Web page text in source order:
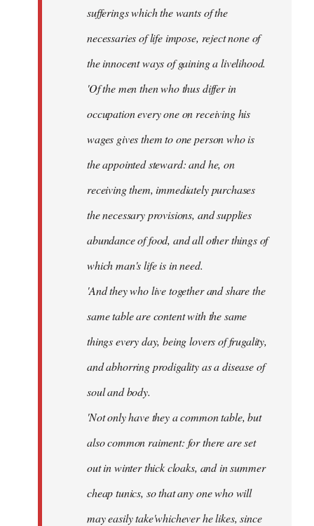
sufferings which the wants of the
necessaries of life impose, reject none of
the innocent ways of gaining a livelihood.
'Of the men then who thus differ in
occupation every one on receiving his
wages gives them to one person who is
the appointed steward: and he, on
receiving them, immediately purchases
the necessary provisions, and supplies
abundance of food, and all other things of
which man's life is in need.
'And they who live together and share the
same table are content with the same
things every day, being lovers of frugality,
and abhorring prodigality as a disease of
soul and body.
'Not only have they a common table, but
also common raiment: for there are set
out in winter thick cloaks, and in summer
cheap tunics, so that any one who will
may easily take'whichever he likes, since